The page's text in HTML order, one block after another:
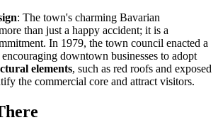
: The town's charming Bavarian
than just a happy accident; it is a
In 1979, the town council enacted a
downtown businesses to adopt
elements, such as red roofs and exposed
the commercial core and attract visitors.